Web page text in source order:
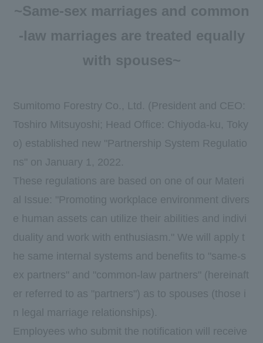
Advertising Gallery
Sumitomo Forestry School of
Professional Building Techniques
Mission TREEING 2030
Forester House
Contact Us Global
~Same-sex marriages and common
-law marriages are treated equally
with spouses~
Sumitomo Forestry Co., Ltd. (President and CEO:
Toshiro Mitsuyoshi; Head Office: Chiyoda-ku, Toky
o) established new "Partnership System Regulatio
ns" on January 1, 2022.
These regulations are based on one of our Materi
al Issue: "Promoting workplace environment divers
e human assets can utilize their abilities and indivi
duality and work with enthusiasm." We will apply t
he same internal systems and benefits to "same-s
ex partners" and "common-law partners" (hereinaft
er referred to as "partners") as to spouses (those i
n legal marriage relationships).
Employees who submit the notification will receive